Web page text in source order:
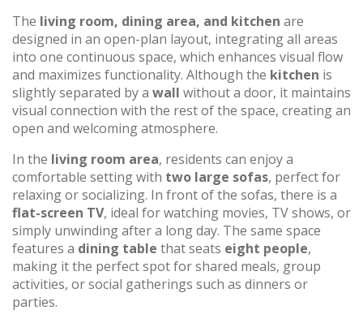
The living room, dining area, and kitchen are
designed in an open-plan layout, integrating all areas
into one continuous space, which enhances visual flow
and maximizes functionality. Although the kitchen is
slightly separated by a wall without a door, it maintains
visual connection with the rest of the space, creating an
open and welcoming atmosphere.
In the living room area, residents can enjoy a
comfortable setting with two large sofas, perfect for
relaxing or socializing. In front of the sofas, there is a
flat-screen TV, ideal for watching movies, TV shows, or
simply unwinding after a long day. The same space
features a dining table that seats eight people,
making it the perfect spot for shared meals, group
activities, or social gatherings such as dinners or
parties.